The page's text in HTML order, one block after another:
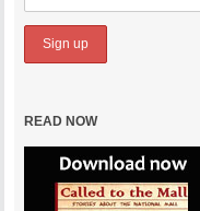
READ NOW